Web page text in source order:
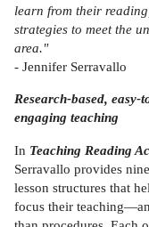
learn from their
strategies to meet the
area."
- Jennifer Serravallo
Research-based,
engaging teaching
In Teaching Reading
Serravallo provides
lesson structures that
focus their